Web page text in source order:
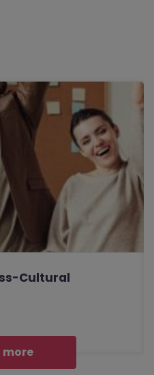
Cultural
more